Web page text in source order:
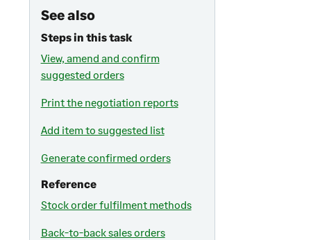
See also
Steps in this task
View, amend and confirm
suggested orders
Print the negotiation reports
Add item to suggested list
Generate confirmed orders
Reference
Stock order fulfilment methods
Back-to-back sales orders